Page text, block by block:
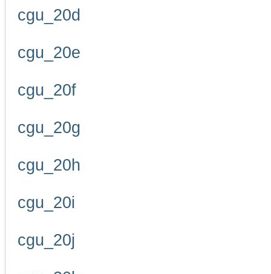
cgu_20d
cgu_20e
cgu_20f
cgu_20g
cgu_20h
cgu_20i
cgu_20j